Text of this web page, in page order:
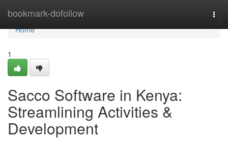
bookmark-dofollow
Home
Home
1
Sacco Software in Kenya:
Streamlining Activities &
Development